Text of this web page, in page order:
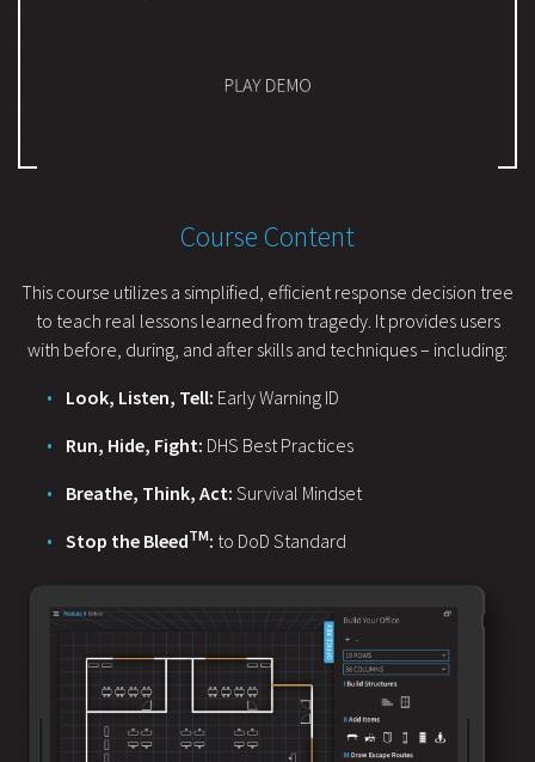
PLAY DEMO
Course Content
This course utilizes a simplified, efficient response decision tree
to teach real lessons learned from tragedy. It provides users
with before, during, and after skills and techniques – including:
Look, Listen, Tell: Early Warning ID
Run, Hide, Fight: DHS Best Practices
Breathe, Think, Act: Survival Mindset
Stop the BleedTM: to DoD Standard